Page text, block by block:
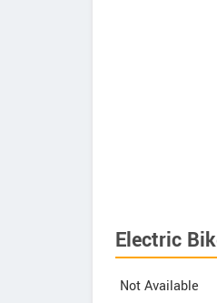
Electric
Not Available